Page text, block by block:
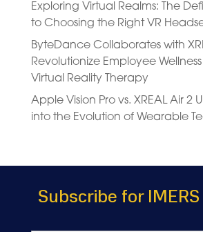
Exploring Virtual Realms: The
to Choosing the Right VR
ByteDance Collaborates with
Revolutionize Employee
Virtual Reality Therapy
Apple Vision Pro vs. XREAL Air 2
into the Evolution of Wearable
Subscribe for